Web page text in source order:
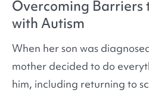
Overcoming Barriers
with Autism
When her son was
mother decided to do
him, including returning to